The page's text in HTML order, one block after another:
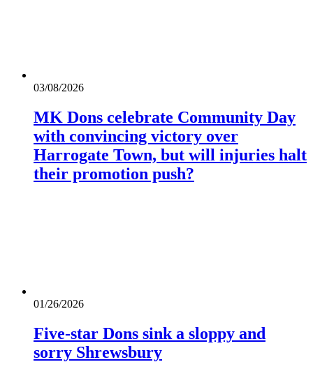
03/08/2026
MK Dons celebrate Community Day
with convincing victory over
Harrogate Town, but will injuries halt
their promotion push?
01/26/2026
Five-star Dons sink a sloppy and
sorry Shrewsbury